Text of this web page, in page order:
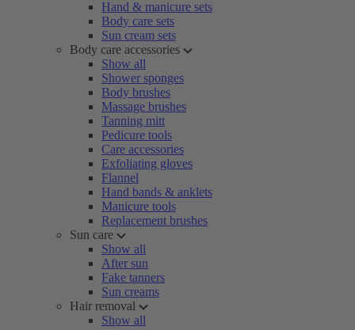
Hand & manicure sets
Body care sets
Sun cream sets
Body care accessories
Show all
Shower sponges
Body brushes
Massage brushes
Tanning mitt
Pedicure tools
Care accessories
Exfoliating gloves
Flannel
Hand bands & anklets
Manicure tools
Replacement brushes
Sun care
Show all
After sun
Fake tanners
Sun creams
Hair removal
Show all